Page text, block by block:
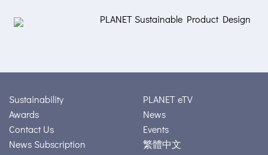
PLANET Sustainable Product Design
Sustainability
Awards
Contact Us
News Subscription
PLANET eTV
News
Events
繁體中文